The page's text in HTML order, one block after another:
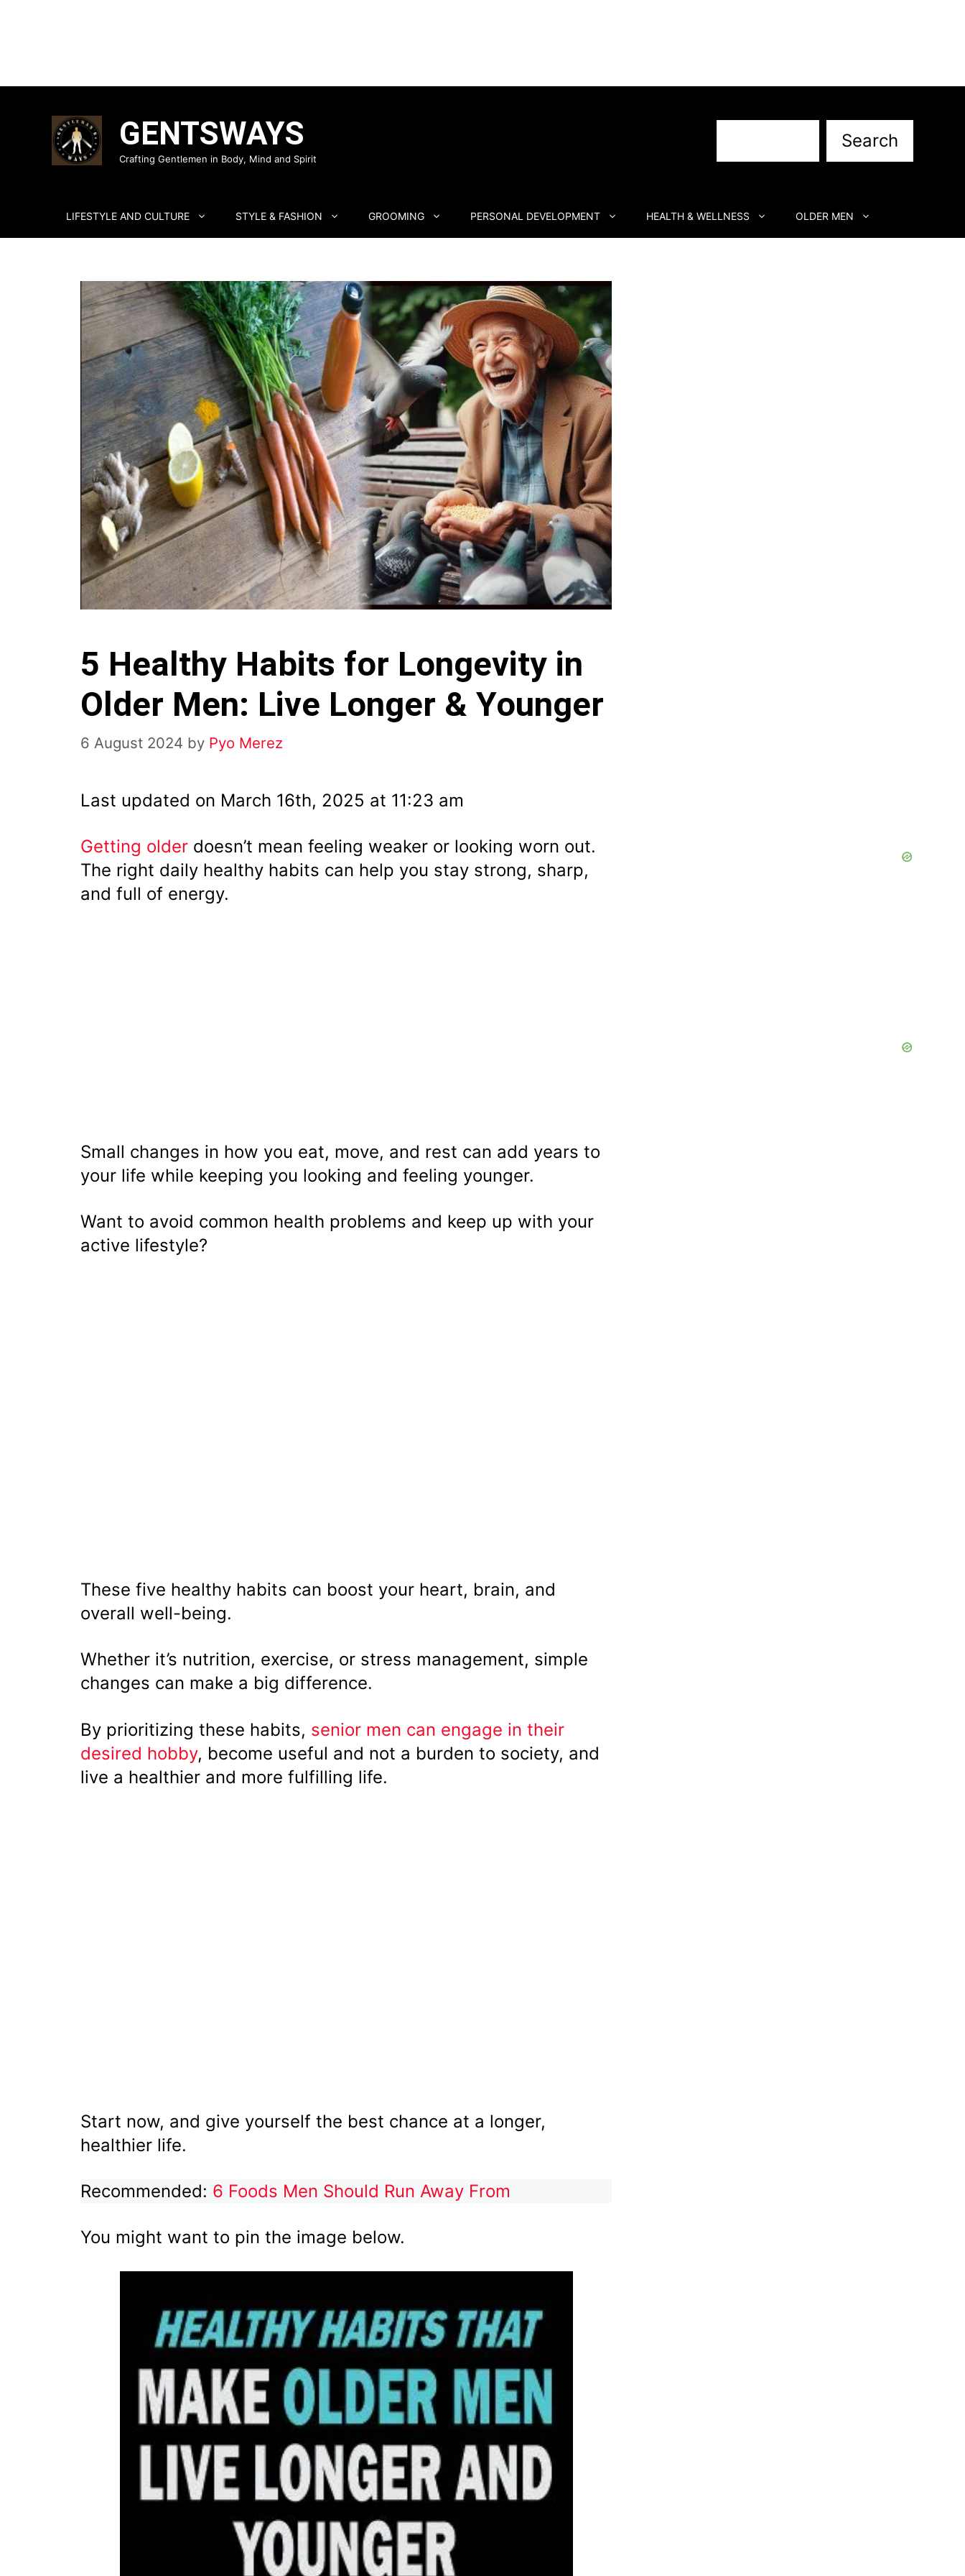
content
GENTSWAYS
Crafting Gentlemen in Body, Mind and Spirit
Search
LIFESTYLE AND CULTURE STYLE & FASHION GROOMING PERSONAL DEVELOPMENT HEALTH & WELLNESS OLDER MEN
5 Healthy Habits for Longevity in
Older Men: Live Longer & Younger
6 August 2024 by Pyo Merez
Last updated on March 16th, 2025 at 11:23 am
Getting older doesn’t mean feeling weaker or looking worn out.
The right daily healthy habits can help you stay strong, sharp,
and full of energy.
Small changes in how you eat, move, and rest can add years to
your life while keeping you looking and feeling younger.
Want to avoid common health problems and keep up with your
active lifestyle?
These five healthy habits can boost your heart, brain, and
overall well-being.
Whether it’s nutrition, exercise, or stress management, simple
changes can make a big difference.
By prioritizing these habits, senior men can engage in their
desired hobby, become useful and not a burden to society, and
live a healthier and more fulfilling life.
Start now, and give yourself the best chance at a longer,
healthier life.
Recommended: 6 Foods Men Should Run Away From
You might want to pin the image below.